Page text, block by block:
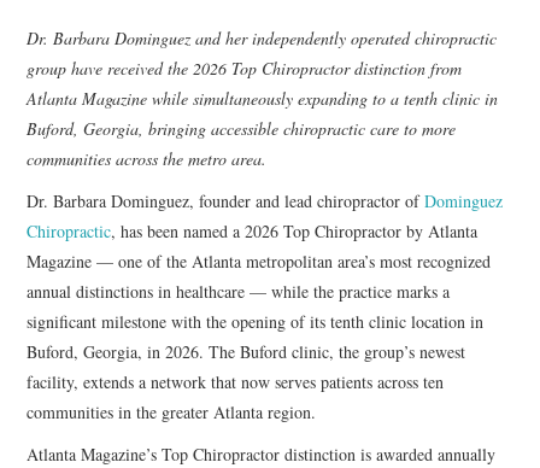
Dr. Barbara Dominguez and her independently operated chiropractic
group have received the 2026 Top Chiropractor distinction from
Atlanta Magazine while simultaneously expanding to a tenth clinic in
Buford, Georgia, bringing accessible chiropractic care to more
communities across the metro area.
Dr. Barbara Dominguez, founder and lead chiropractor ofDominguez
Chiropractic, has been named a 2026 Top Chiropractor by Atlanta
Magazine — one of the Atlanta metropolitan area’s most recognized
annual distinctions in healthcare — while the practice marks a
significant milestone with the opening of its tenth clinic location in
Buford, Georgia, in 2026. The Buford clinic, the group’s newest
facility, extends a network that now serves patients across ten
communities in the greater Atlanta region.
Atlanta Magazine’s Top Chiropractor distinction is awarded annually